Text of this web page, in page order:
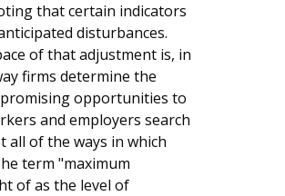
that certain indicators
disturbances.
of that adjustment is, in
firms determine the
opportunities to
and employers search
of the ways in which
term "maximum
of as the level of